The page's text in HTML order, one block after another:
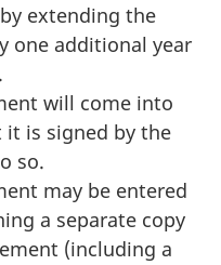
extending the
one additional year
will come into
is signed by the
so.
may be entered
a separate copy
(including a